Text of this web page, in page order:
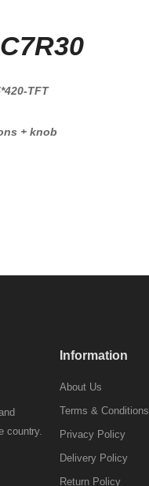
TFT
+ knob
country.
Information
About Us
Terms & Conditions
Privacy Policy
Delivery Policy
Return Policy